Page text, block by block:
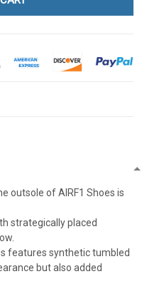
outsole of AIRF1 Shoes is
strategically placed
features synthetic tumbled
but also added